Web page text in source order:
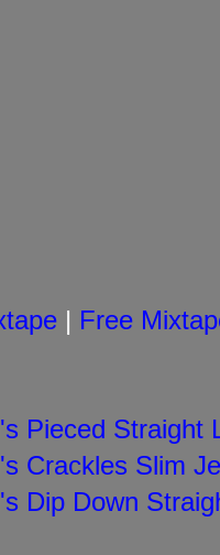
| Free
Pieced Straight
Crackles Slim
Dip Down